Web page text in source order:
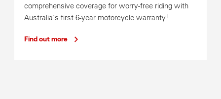
comprehensive coverage for worry-free riding with
Australia's first 6-year motorcycle warranty+
Find out more